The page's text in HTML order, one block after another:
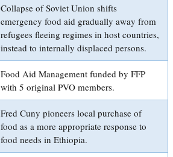
Collapse of Soviet Union shifts
emergency food aid gradually away from
refugees fleeing regimes in host countries,
instead to internally displaced persons.
Food Aid Management funded by FFP
with 5 original PVO members.
Fred Cuny pioneers local purchase of
food as a more appropriate response to
food needs in Ethiopia.